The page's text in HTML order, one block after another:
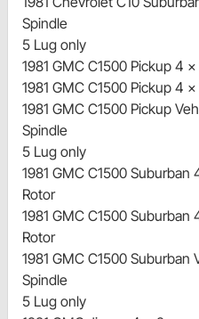
Spindle
5 Lug only
1981 GMC C1500 Pickup 4
1981 GMC C1500 Pickup 4
1981 GMC C1500 Pickup
Spindle
5 Lug only
1981 GMC C1500
Rotor
1981 GMC C1500
Rotor
1981 GMC C1500 Suburban
Spindle
5 Lug only